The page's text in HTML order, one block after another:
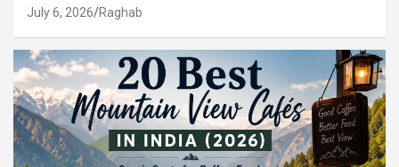
July 6, 2026 Raghab